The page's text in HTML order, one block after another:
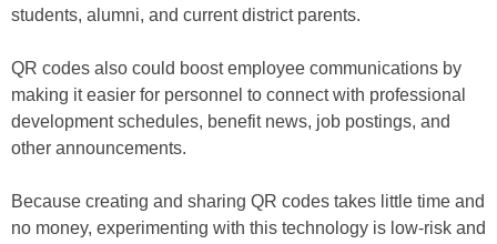
students, alumni, and current district parents.
QR codes also could boost employee communications by
making it easier for personnel to connect with professional
development schedules, benefit news, job postings, and
other announcements.
Because creating and sharing QR codes takes little time and
no money, experimenting with this technology is low-risk and